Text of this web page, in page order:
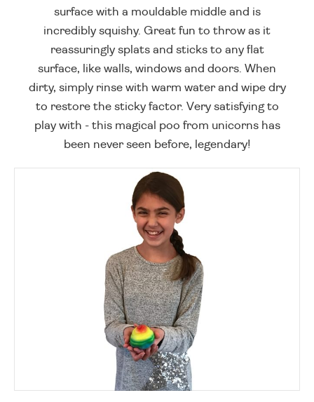
surface with a mouldable middle and is
incredibly squishy. Great fun to throw as it
reassuringly splats and sticks to any flat
surface, like walls, windows and doors. When
dirty, simply rinse with warm water and wipe dry
to restore the sticky factor. Very satisfying to
play with - this magical poo from unicorns has
been never seen before, legendary!